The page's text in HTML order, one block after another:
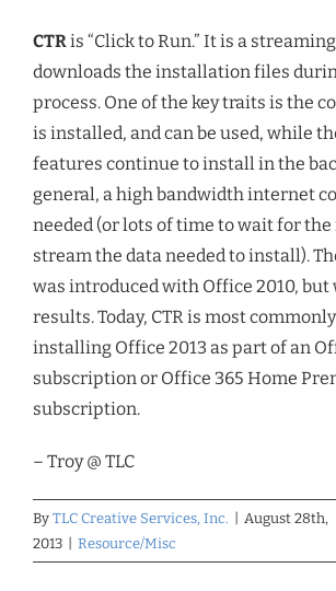
CTRis “Click to Run.” It is a
downloads the installation files
process. One of the key traits is the
is installed, and can be used, while
features continue to install in the
general, a high bandwidth internet
needed (or lots of time to wait for
stream the data needed to install).
was introduced with Office 2010,
results. Today, CTR is most
installing Office 2013 as part of an
subscription or Office 365 Home
subscription.
– Troy @ TLC
By TLC Creative Services, Inc.
August 28th,
2013
Resource/Misc